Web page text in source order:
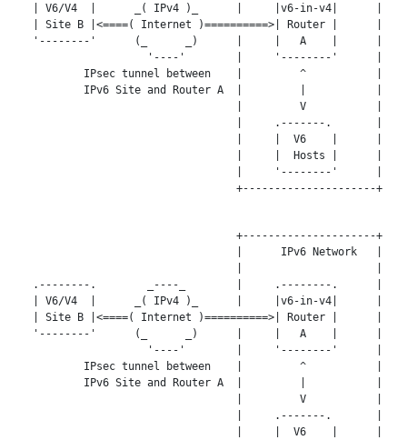
   | V6/V4  |      _( IPv4 )_      |     |v6-in-v4|      |
   | Site B |<====( Internet )==========>| Router |      |
   '--------'      (_      _)      |     |   A    |      |
                     '----'        |     '--------'      |
           IPsec tunnel between    |         ^           |
           IPv6 Site and Router A  |         |           |
                                   |         V           |
                                   |     .-------.       |
                                   |     |  V6    |      |
                                   |     |  Hosts |      |
                                   |     '--------'      |
                                   +---------------------+
                                   +---------------------+
                                   |      IPv6 Network   |
   .--------.        _----_        |     .--------.      |
   | V6/V4  |      _( IPv4 )_      |     |v6-in-v4|      |
   | Site B |<====( Internet )==========>| Router |      |
   '--------'      (_      _)      |     |   A    |      |
                     '----'        |     '--------'      |
           IPsec tunnel between    |         ^           |
           IPv6 Site and Router A  |         |           |
                                   |         V           |
                                   |     .-------.       |
                                   |     |  V6    |      |